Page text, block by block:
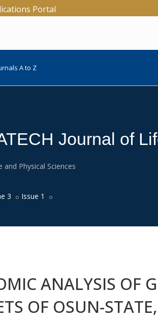
Portal
A to Z
Journal of
and Physical Sciences
3 Issue 1
ANALYSIS OF
OF OSUN-